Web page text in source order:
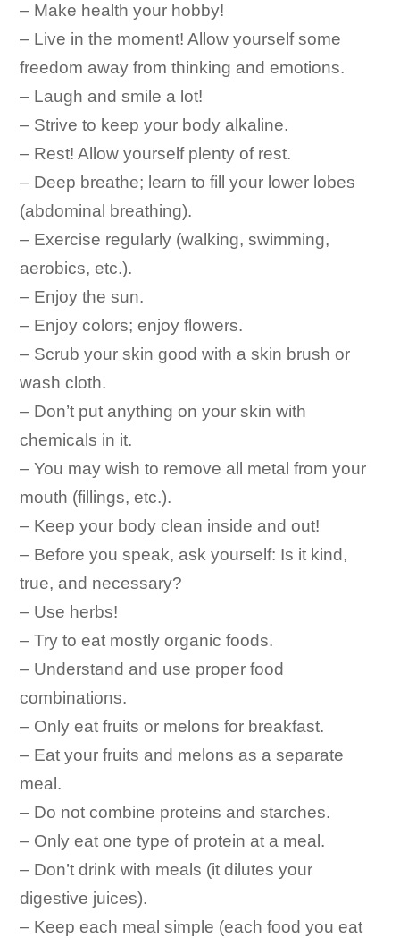
– Make health your hobby!
– Live in the moment! Allow yourself some
freedom away from thinking and emotions.
– Laugh and smile a lot!
– Strive to keep your body alkaline.
– Rest! Allow yourself plenty of rest.
– Deep breathe; learn to fill your lower lobes
(abdominal breathing).
– Exercise regularly (walking, swimming,
aerobics, etc.).
– Enjoy the sun.
– Enjoy colors; enjoy flowers.
– Scrub your skin good with a skin brush or
wash cloth.
– Don’t put anything on your skin with
chemicals in it.
– You may wish to remove all metal from your
mouth (fillings, etc.).
– Keep your body clean inside and out!
– Before you speak, ask yourself: Is it kind,
true, and necessary?
– Use herbs!
– Try to eat mostly organic foods.
– Understand and use proper food
combinations.
– Only eat fruits or melons for breakfast.
– Eat your fruits and melons as a separate
meal.
– Do not combine proteins and starches.
– Only eat one type of protein at a meal.
– Don’t drink with meals (it dilutes your
digestive juices).
– Keep each meal simple (each food you eat